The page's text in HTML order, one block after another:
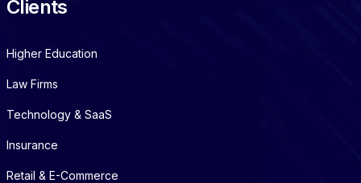
Clients
Higher Education
Law Firms
Technology & SaaS
Insurance
Retail & E-Commerce